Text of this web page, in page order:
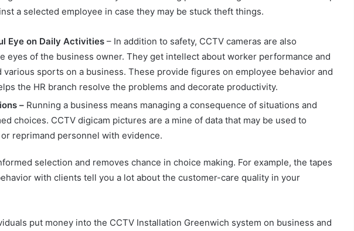
a selected employee in case they may be stuck theft things.
Eye on Daily Activities – In addition to safety, CCTV cameras are also
eyes of the business owner. They get intellect about worker performance and
various sports on a business. These provide figures on employee behavior and
the HR branch resolve the problems and decorate productivity.
– Running a business means managing a consequence of situations and
choices. CCTV digicam pictures are a mine of data that may be used to
reprimand personnel with evidence.
selection and removes chance in choice making. For example, the tapes
with clients tell you a lot about the customer-care quality in your
put money into the CCTV Installation Greenwich system on business and